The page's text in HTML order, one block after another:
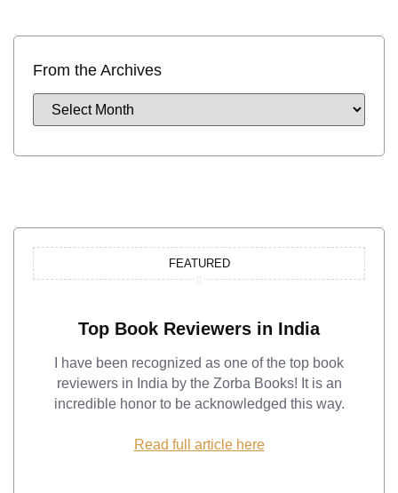
From the Archives
FEATURED
Top Book Reviewers in India
I have been recognized as one of the top book
reviewers in India by the Zorba Books! It is an
incredible honor to be acknowledged this way.
Read full article here